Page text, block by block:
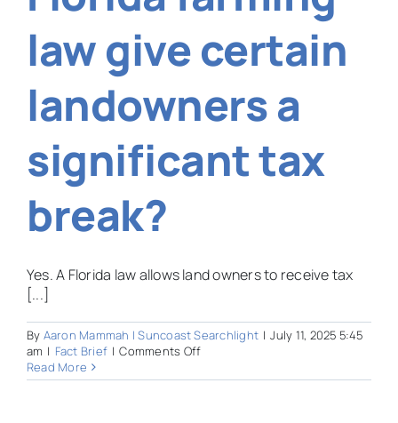
at
View?
law give certain
landowners a
significant tax
break?
Yes. A Florida law allows land owners to receive tax
[...]
By Aaron Mammah | Suncoast Searchlight | July 11, 2025 5:45
am | Fact Brief | Comments Offon
an
Read More